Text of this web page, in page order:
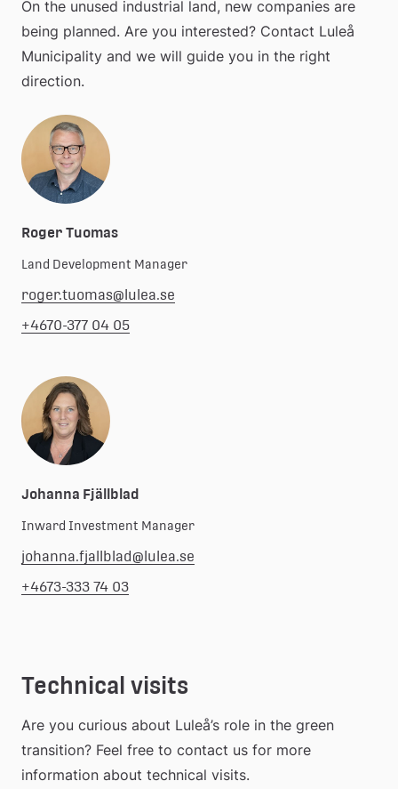
On the unused industrial land, new companies are
being planned. Are you interested? Contact Luleå
Municipality and we will guide you in the right
direction.
Roger Tuomas
Land Development Manager
roger.tuomas@lulea.se
+4670-377 04 05
Johanna Fjällblad
Inward Investment Manager
johanna.fjallblad@lulea.se
+4673-333 74 03
Technical visits
Are you curious about Luleå’s role in the green
transition? Feel free to contact us for more
information about technical visits.